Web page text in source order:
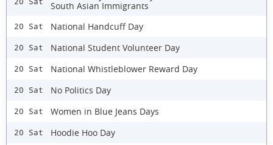
South Asian Immigrants
20 Sat National Handcuff Day
20 Sat National Student Volunteer Day
20 Sat National Whistleblower Reward Day
20 Sat No Politics Day
20 Sat Women in Blue Jeans Days
20 Sat Hoodie Hoo Day